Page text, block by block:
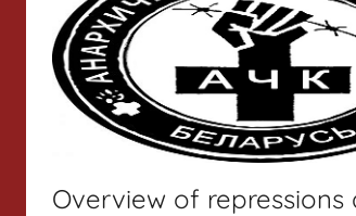
Overview of repressions